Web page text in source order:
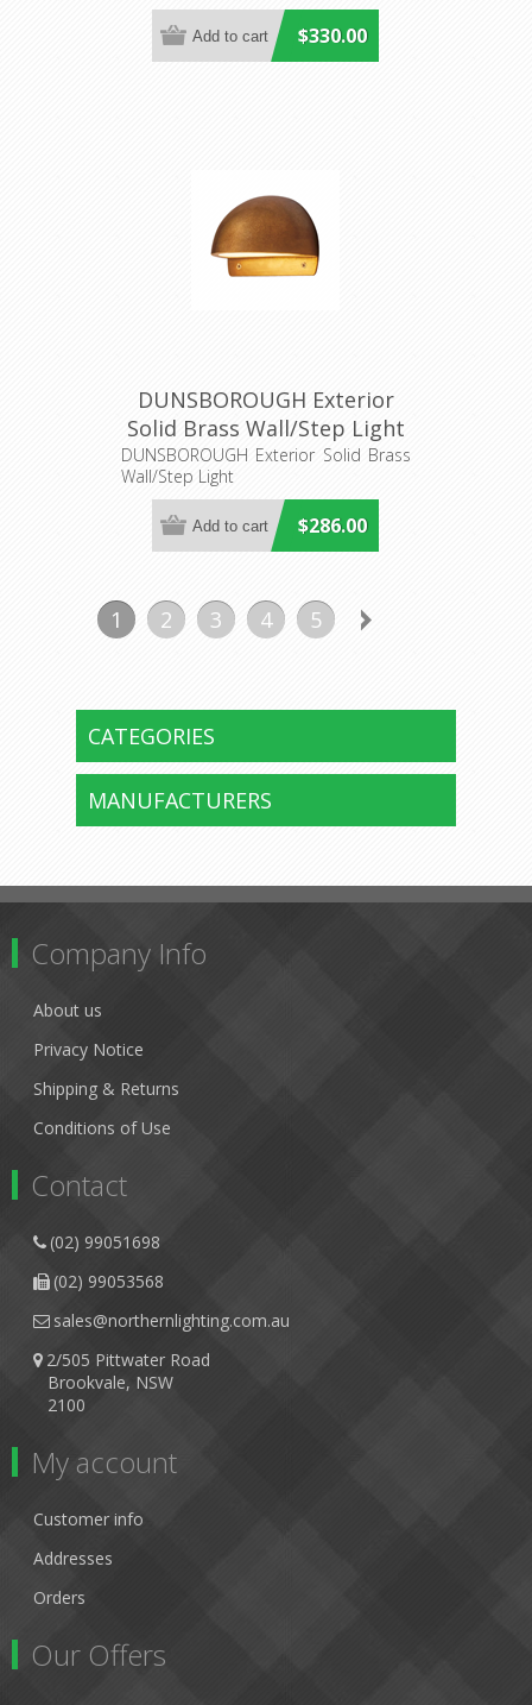
$330.00
DUNSBOROUGH Exterior
Solid Brass Wall/Step Light
(S421B) Seaside Lighting
DUNSBOROUGH Exterior Solid Brass
Wall/Step Light
$286.00
1 2 3 4 5
CATEGORIES
MANUFACTURERS
Company Info
About us
Privacy Notice
Shipping & Returns
Conditions of Use
Contact
(02) 99051698
(02) 99053568
sales@northernlighting.com.au
2/505 Pittwater Road
Brookvale, NSW
2100
My account
Customer info
Addresses
Orders
Our Offers